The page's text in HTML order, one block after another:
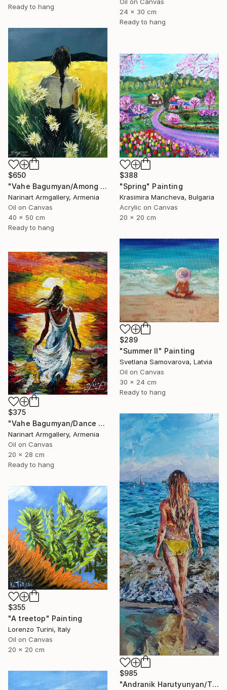
Ready to hang
Oil on Canvas
24 x 30 cm
Ready to hang
$650
"Vahe Bagumyan/Among the Daisies" Painting
Narinart Armgallery, Armenia
Oil on Canvas
40 x 50 cm
Ready to hang
$388
"Spring" Painting
Krasimira Mancheva, Bulgaria
Acrylic on Canvas
20 x 20 cm
$289
"Summer II" Painting
Svetlana Samovarova, Latvia
Oil on Canvas
30 x 24 cm
Ready to hang
$375
"Vahe Bagumyan/Dance with the Sea" Painting
Narinart Armgallery, Armenia
Oil on Canvas
20 x 28 cm
Ready to hang
$985
"Andranik Harutyunyan/The Call of the Sea" Painting
$355
"A treetop" Painting
Lorenzo Turini, Italy
Oil on Canvas
20 x 20 cm